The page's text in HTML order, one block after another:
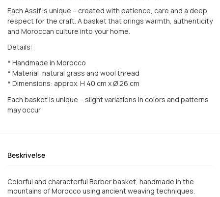
Each Assif is unique – created with patience, care and a deep
respect for the craft. A basket that brings warmth, authenticity
and Moroccan culture into your home.
Details:
* Handmade in Morocco
* Material: natural grass and wool thread
* Dimensions: approx. H 40 cm x Ø 26 cm
Each basket is unique – slight variations in colors and patterns
may occur
Beskrivelse
Colorful and characterful Berber basket, handmade in the
mountains of Morocco using ancient weaving techniques.